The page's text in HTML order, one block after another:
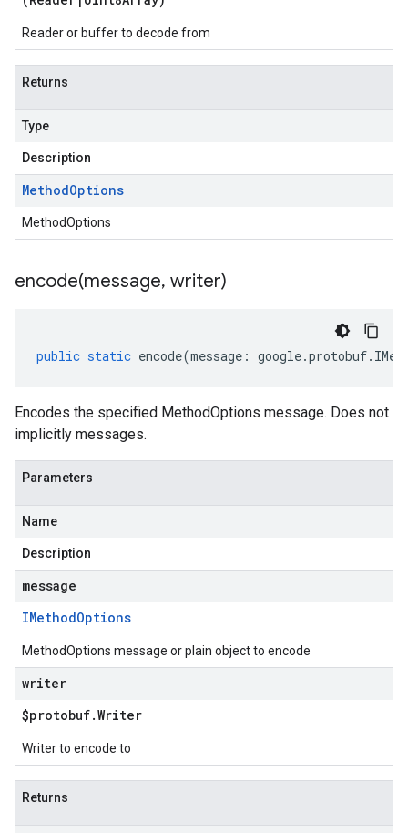
Reader or buffer to decode from
Returns
Type
Description
MethodOptions
MethodOptions
encode(message, writer)
public static encode(message : google.protobuf.
Encodes the specified MethodOptions message. Does not
implicitly messages.
Parameters
Name
Description
message
IMethodOptions
MethodOptions message or plain object to encode
writer
$protobuf.Writer
Writer to encode to
Returns